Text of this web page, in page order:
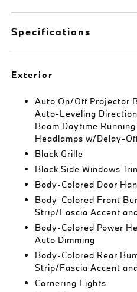
Specifications
Exterior
Auto On/Off Projector
Auto-Leveling
Beam Daytime
Headlamps w/Delay-
Black Grille
Black Side Windows
Body-Colored Door
Body-Colored Front
Strip/Fascia Accent
Body-Colored Power
Auto Dimming
Body-Colored Rear
Strip/Fascia Accent
Cornering Lights